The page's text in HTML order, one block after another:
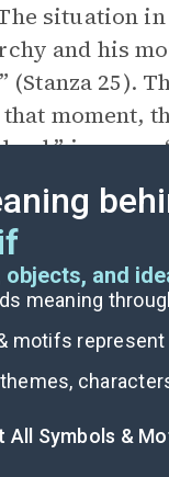
situation
and his
(Stanza 25).
moment,
is now
has
toward a
objects, and
meaning
motifs
All Symbols &